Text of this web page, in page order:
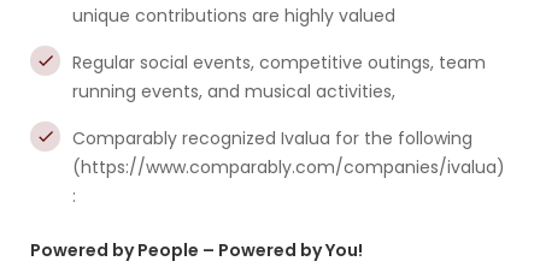
unique contributions are highly valued
Regular social events, competitive outings, team
running events, and musical activities,
Comparably recognized Ivalua for the following
(https://www.comparably.com/companies/ivalua)
:
Powered by People – Powered by You!